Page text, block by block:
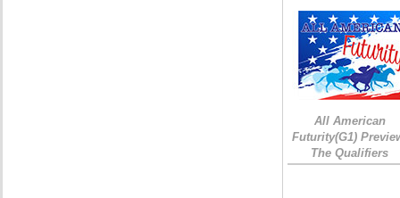
All American
Futurity(G1)
The Qualifiers